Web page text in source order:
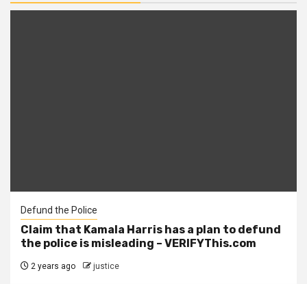
Defund the Police
Claim that Kamala Harris has a plan to defund
the police is misleading – VERIFYThis.com
2 years ago justice